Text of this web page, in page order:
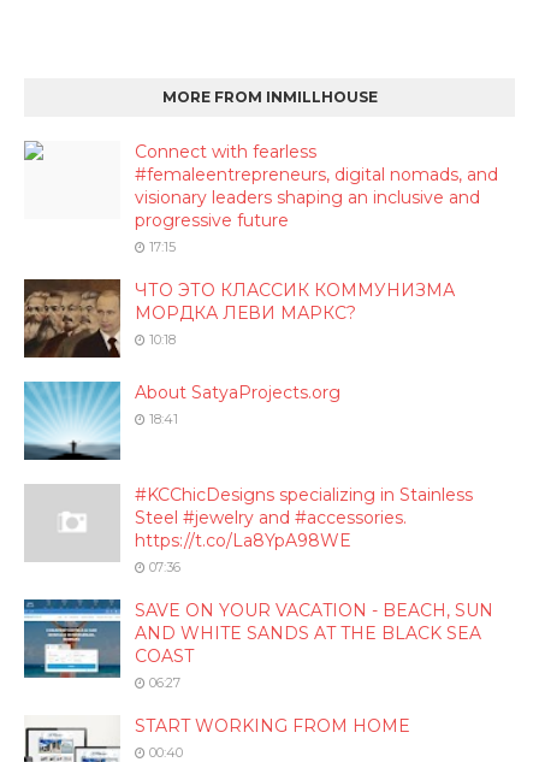
MORE FROM INMILLHOUSE
Connect with fearless
#femaleentrepreneurs, digital nomads, and
visionary leaders shaping an inclusive and
progressive future
17:15
ЧТО ЭТО КЛАССИК КОММУНИЗМА
МОРДКА ЛЕВИ МАРКС?
10:18
About SatyaProjects.org
18:41
#KCChicDesigns specializing in Stainless
Steel #jewelry and #accessories.
https://t.co/La8YpA98WE
07:36
SAVE ON YOUR VACATION - BEACH, SUN
AND WHITE SANDS AT THE BLACK SEA
COAST
06:27
START WORKING FROM HOME
00:40